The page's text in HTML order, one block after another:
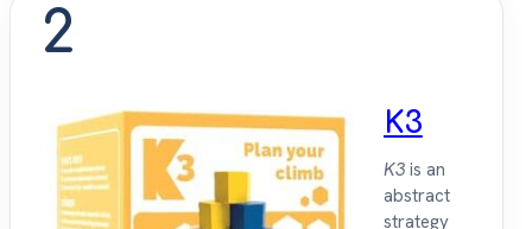
2
K3
K3 is an
abstract
strategy